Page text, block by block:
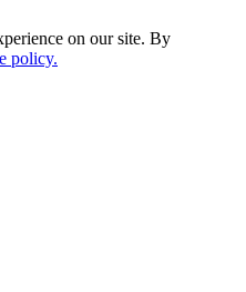
on our site. By
policy.